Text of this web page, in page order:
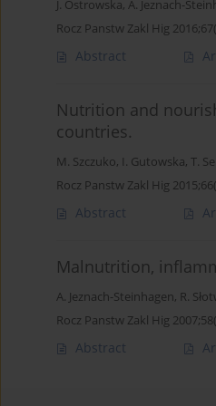
J. Ostrowska, A. Jeznach-
Rocz Panstw Zakl Hig
Abstract
Nutrition and
countries.
M. Szczuko, I. Gutowska, T.
Rocz Panstw Zakl Hig
Abstract
Malnutrition,
A. Jeznach-Steinhagen, R.
Rocz Panstw Zakl Hig
Abstract